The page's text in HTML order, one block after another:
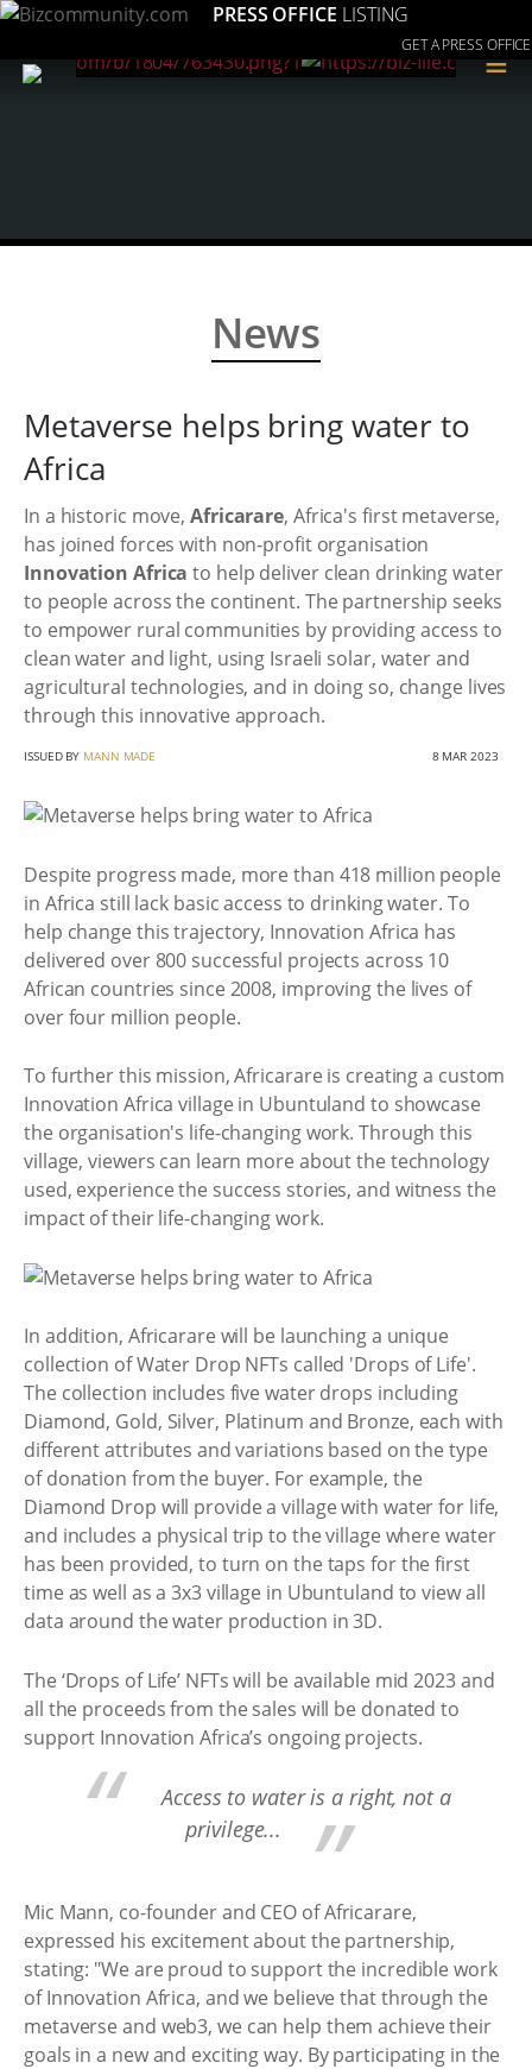
PRESS OFFICE LISTING
GET A PRESS OFFICE
≡
News
Metaverse helps bring water to
Africa
In a historic move, Africarare, Africa's first metaverse,
has joined forces with non-profit organisation
Innovation Africa to help deliver clean drinking water
to people across the continent. The partnership seeks
to empower rural communities by providing access to
clean water and light, using Israeli solar, water and
agricultural technologies, and in doing so, change lives
through this innovative approach.
ISSUED BY MANN MADE 8 MAR 2023
Despite progress made, more than 418 million people
in Africa still lack basic access to drinking water. To
help change this trajectory, Innovation Africa has
delivered over 800 successful projects across 10
African countries since 2008, improving the lives of
over four million people.
To further this mission, Africarare is creating a custom
Innovation Africa village in Ubuntuland to showcase
the organisation's life-changing work. Through this
village, viewers can learn more about the technology
used, experience the success stories, and witness the
impact of their life-changing work.
In addition, Africarare will be launching a unique
collection of Water Drop NFTs called 'Drops of Life'.
The collection includes five water drops including
Diamond, Gold, Silver, Platinum and Bronze, each with
different attributes and variations based on the type
of donation from the buyer. For example, the
Diamond Drop will provide a village with water for life,
and includes a physical trip to the village where water
has been provided, to turn on the taps for the first
time as well as a 3x3 village in Ubuntuland to view all
data around the water production in 3D.
The ‘Drops of Life’ NFTs will be available mid 2023 and
all the proceeds from the sales will be donated to
support Innovation Africa’s ongoing projects.
Access to water is a right, not a
privilege...
Mic Mann, co-founder and CEO of Africarare,
expressed his excitement about the partnership,
stating: "We are proud to support the incredible work
of Innovation Africa, and we believe that through the
metaverse and web3, we can help them achieve their
goals in a new and exciting way. By participating in the